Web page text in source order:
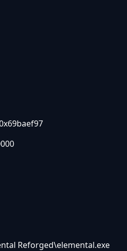
Reforged\elemental.exe